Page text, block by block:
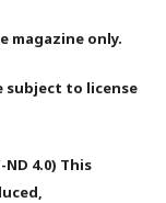
magazine only.
subject to license
4.0) This